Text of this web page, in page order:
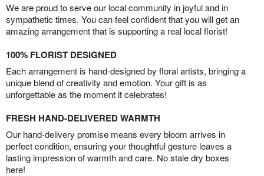
We are proud to serve our local community in joyful and in
sympathetic times. You can feel confident that you will get an
amazing arrangement that is supporting a real local florist!
100% FLORIST DESIGNED
Each arrangement is hand-designed by floral artists, bringing a
unique blend of creativity and emotion. Your gift is as
unforgettable as the moment it celebrates!
FRESH HAND-DELIVERED WARMTH
Our hand-delivery promise means every bloom arrives in
perfect condition, ensuring your thoughtful gesture leaves a
lasting impression of warmth and care. No stale dry boxes
here!